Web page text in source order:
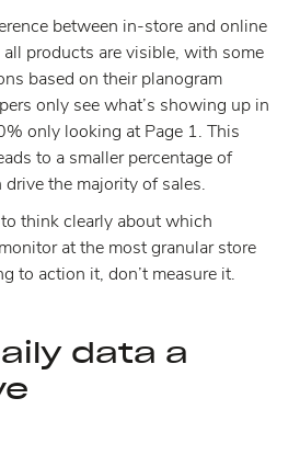
between in-store and online
products are visible, with some
based on their planogram
only see what’s showing up in
only looking at Page 1. This
to a smaller percentage of
the majority of sales.
think clearly about which
at the most granular store
to action it, don’t measure it.
data a